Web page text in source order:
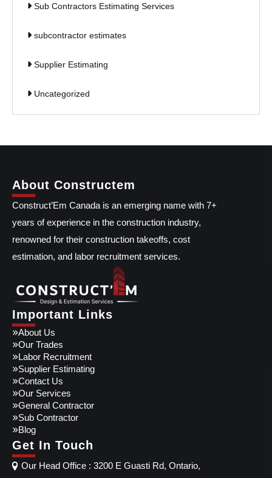
Sub Contractors Estimating Services
subcontractor estimates
Supplier Estimating
Uncategorized
About Constructem
Construct’Em Canada is an emerging name with 7+
years of experience in the construction industry,
renowned for their construction takeoffs, cost
estimation, and labor recruitment services.
Important Links
About Us
Our Trades
Labor Recruitment
Supplier Estimating
Contact Us
Our Services
General Contractor
Sub Contractor
Blog
Get In Touch
Our Head Office : 3200 E Guasti Rd, Ontario,